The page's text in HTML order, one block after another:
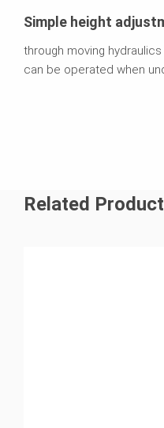
Simple height
through moving
can be operated when
Related